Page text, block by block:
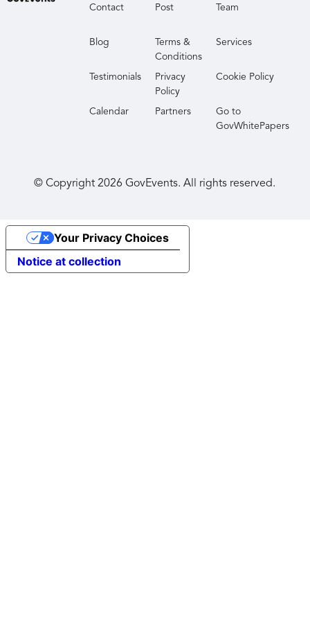
Contact Post Team
Blog
Terms &
Conditions
Services
Testimonials
Privacy
Policy
Cookie Policy
Calendar Partners
Go to
GovWhitePapers
© Copyright2026 GovEvents. All rights reserved.
Notice at collection
Your Privacy Choices